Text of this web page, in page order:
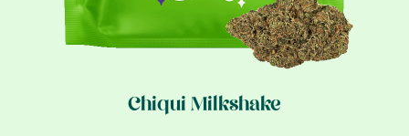
Chiqui Milkshake